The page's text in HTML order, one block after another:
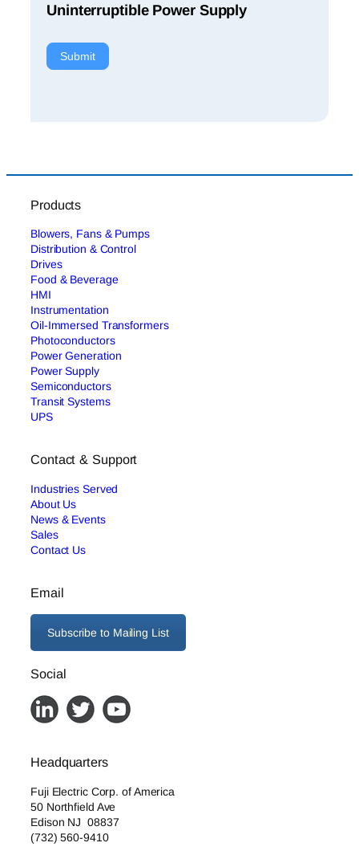
Uninterruptible Power Supply
Submit
Products
Blowers, Fans & Pumps
Distribution & Control
Drives
Food & Beverage
HMI
Instrumentation
Oil-Immersed Transformers
Photoconductors
Power Generation
Power Supply
Semiconductors
Transit Systems
UPS
Contact & Support
Industries Served
About Us
News & Events
Sales
Contact Us
Email
Subscribe to Mailing List
Social
Headquarters
Fuji Electric Corp. of America
50 Northfield Ave
Edison NJ 08837
(732) 560-9410